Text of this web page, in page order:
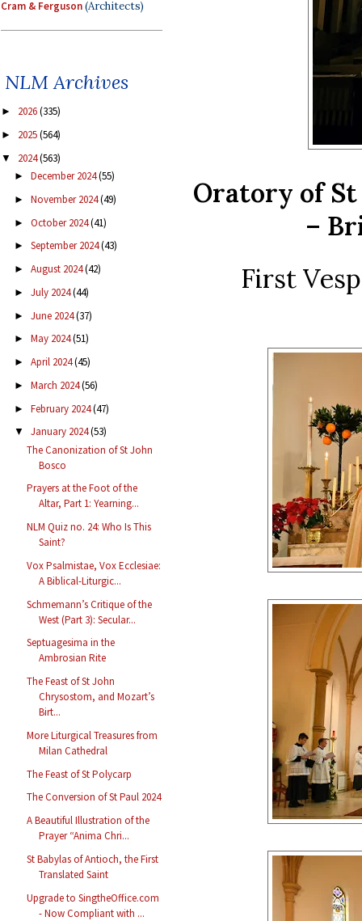
Cram & Ferguson(Architects)
NLM Archives
► 2026(335)
► 2025(564)
▼ 2024(563)
► December 2024(55)
► November 2024(49)
► October 2024(41)
► September 2024(43)
► August 2024(42)
► July 2024(44)
► June 2024(37)
► May 2024(51)
► April 2024(45)
► March 2024(56)
► February 2024(47)
▼ January 2024(53)
The Canonization of St John
Bosco
Prayers at the Foot of the
Altar, Part 1: Yearning...
NLM Quiz no. 24: Who Is This
Saint?
Vox Psalmistae, Vox Ecclesiae:
A Biblical-Liturgic...
Schmemann’s Critique of the
West (Part 3): Secular...
Septuagesima in the
Ambrosian Rite
The Feast of St John
Chrysostom, and Mozart’s
Birt...
More Liturgical Treasures from
Milan Cathedral
The Feast of St Polycarp
The Conversion of St Paul 2024
A Beautiful Illustration of the
Prayer “Anima Chri...
St Babylas of Antioch, the First
Translated Saint
Upgrade to SingtheOffice.com
- Now Compliant with ...
Oratory of
–
First